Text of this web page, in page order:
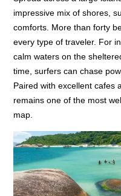
impressive mix of shores,
comforts. More than forty
every type of traveler. For
calm waters on the
time, surfers can chase
Paired with excellent cafes
remains one of the most
map.